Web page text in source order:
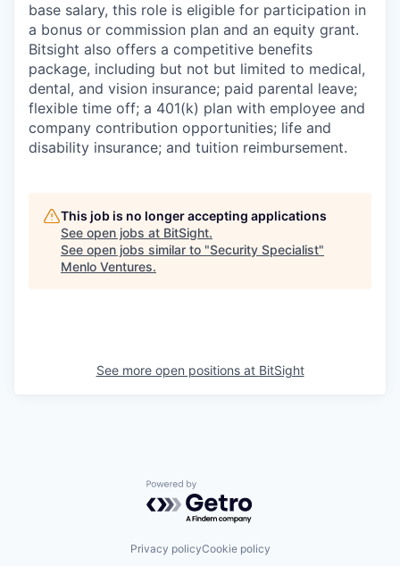
base salary, this role is eligible for participation in
a bonus or commission plan and an equity grant.
Bitsight also offers a competitive benefits
package, including but not but limited to medical,
dental, and vision insurance; paid parental leave;
flexible time off; a 401(k) plan with employee and
company contribution opportunities; life and
disability insurance; and tuition reimbursement.
This job is no longer accepting applications
See open jobs at BitSight.
See open jobs similar to "Security Specialist"
Menlo Ventures.
See more open positions at BitSight
Powered by Getro.com
Privacy policyCookie policy